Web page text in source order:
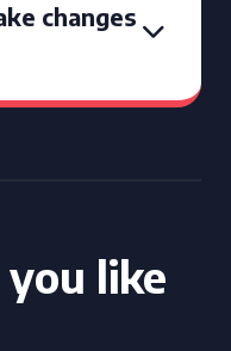
changes
like